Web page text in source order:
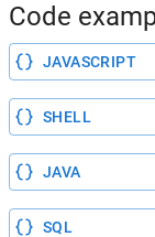
Code
JAVASCRIPT
SHELL
JAVA
SQL